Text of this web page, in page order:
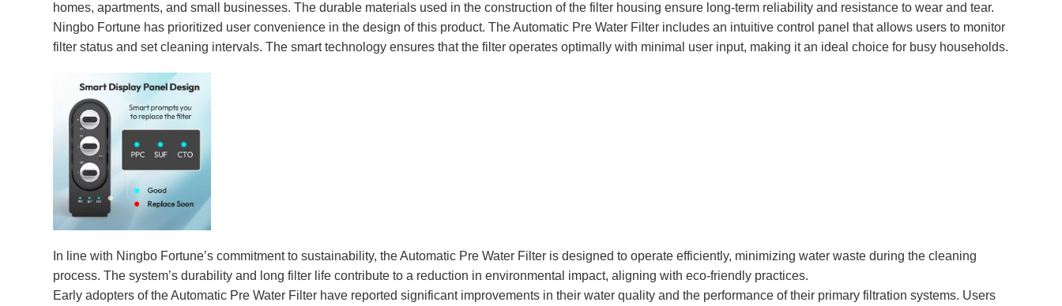
homes, apartments, and small businesses. The durable materials used in the construction of the filter housing ensure long-term reliability and resistance to wear and tear.
Ningbo Fortune has prioritized user convenience in the design of this product. The Automatic Pre Water Filter includes an intuitive control panel that allows users to monitor
filter status and set cleaning intervals. The smart technology ensures that the filter operates optimally with minimal user input, making it an ideal choice for busy households.
In line with Ningbo Fortune’s commitment to sustainability, the Automatic Pre Water Filter is designed to operate efficiently, minimizing water waste during the cleaning
process. The system’s durability and long filter life contribute to a reduction in environmental impact, aligning with eco-friendly practices.
Early adopters of the Automatic Pre Water Filter have reported significant improvements in their water quality and the performance of their primary filtration systems. Users